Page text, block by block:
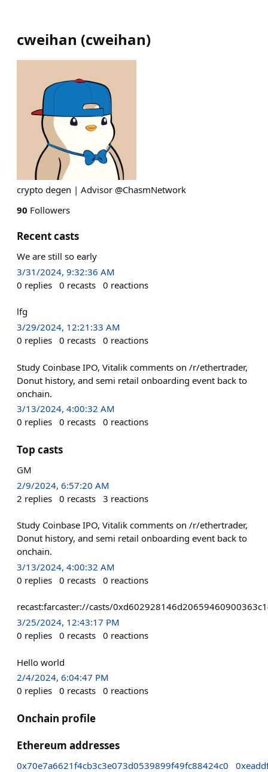
cweihan (cweihan)
crypto degen | Advisor @ChasmNetwork
90 Followers
Recent casts
We are still so early
3/31/2024, 9:32:36 AM
0 replies 0 recasts 0 reactions
lfg
3/29/2024, 12:21:33 AM
0 replies 0 recasts 0 reactions
Study Coinbase IPO, Vitalik comments on /r/ethertrader,
Donut history, and semi retail onboarding event back to
onchain.
3/13/2024, 4:00:32 AM
0 replies 0 recasts 0 reactions
Top casts
GM
2/9/2024, 6:57:20 AM
2 replies 0 recasts 3 reactions
Study Coinbase IPO, Vitalik comments on /r/ethertrader,
Donut history, and semi retail onboarding event back to
onchain.
3/13/2024, 4:00:32 AM
0 replies 0 recasts 0 reactions
recast:farcaster://casts/
3/25/2024, 12:43:17 PM
0 replies 0 recasts 0 reactions
Hello world
2/4/2024, 6:04:47 PM
0 replies 0 recasts 0 reactions
Onchain profile
Ethereum addresses
0x70e7a6621f4cb3c3e073d0539899f49fc88424c0